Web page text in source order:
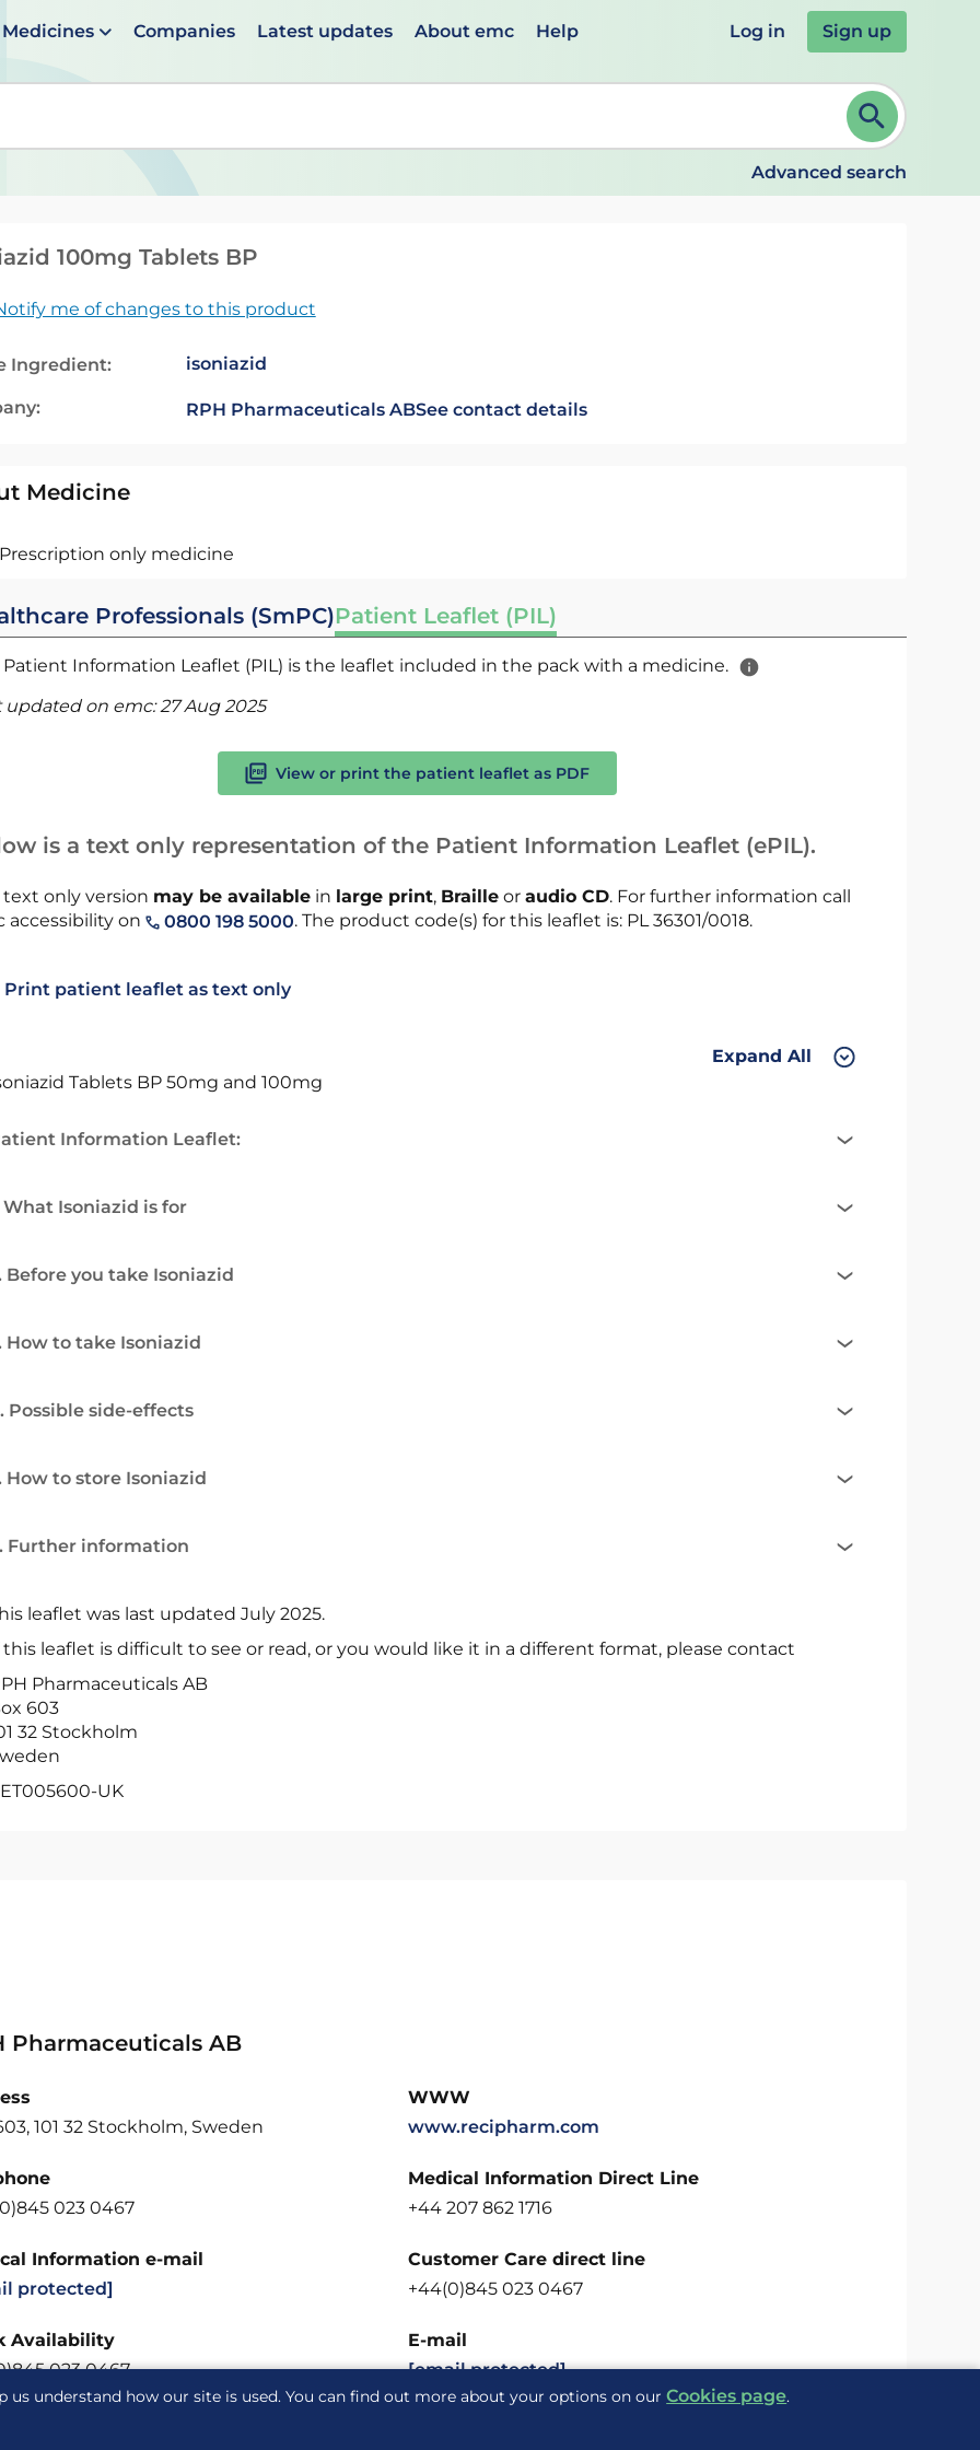
us understand how our site is used. You can find out more about your options on ourCookies page.
Medicines Companies Latest updates About emc Help Log in Sign up
suggestions are available use up and down arrows to review and ENTER to select. Continue typing to refine.
Advanced search
100mg Tablets BP
me of changes to this product
Ingredient: isoniazid
RPH Pharmaceuticals ABSee contact details
Medicine
Prescription only medicine
Professionals (SmPC)Patient Leaflet (PIL)
Patient Information Leaflet (PIL) is the leaflet included in the pack with a medicine.
updated on emc:27 Aug 2025
View or print the patient leaflet as PDF
is a text only representation of the Patient Information Leaflet (ePIL).
text only version may be availablein large print, Brailleor audio CD. For further information call
accessibility on
0800 198 5000. The product code(s) for this leaflet is: PL 36301/0018.
Print patient leaflet as text only
Expand All
Tablets BP 50mg and 100mg
Information Leaflet:
What Isoniazid is for
Before you take Isoniazid
How to take Isoniazid
Possible side-effects
How to store Isoniazid
Further information
leaflet was last updated July 2025.
this leaflet is difficult to see or read, or you would like it in a different format, please contact
Pharmaceuticals AB
603
32 Stockholm
UK
Pharmaceuticals AB
101 32 Stockholm, Sweden
WWW
www.recipharm.com
023 0467
Medical Information Direct Line
+44 207 862 1716
Information e-mail
protected]
Customer Care direct line
+44(0)845 023 0467
Availability
023 0467
E-mail
[email protected]
notice